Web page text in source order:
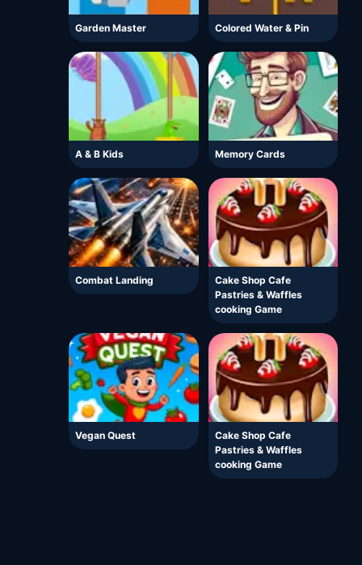
Garden Master Colored Water & Pin
A & B Kids Memory Cards
Combat Landing
Cake Shop Cafe
Pastries & Waffles
cooking Game
Vegan Quest
Cake Shop Cafe
Pastries & Waffles
cooking Game